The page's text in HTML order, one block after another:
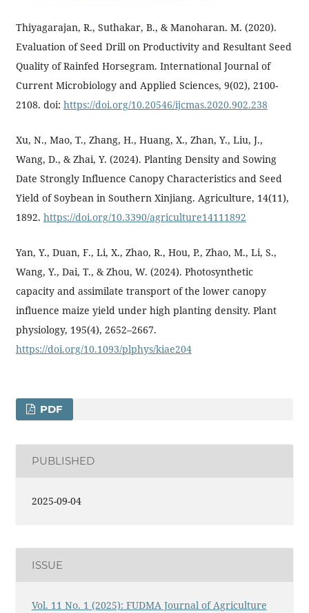
Thiyagarajan, R., Suthakar, B., & Manoharan. M. (2020).
Evaluation of Seed Drill on Productivity and Resultant Seed
Quality of Rainfed Horsegram. International Journal of
Current Microbiology and Applied Sciences, 9(02), 2100-
2108. doi: https://doi.org/10.20546/ijcmas.2020.902.238
Xu, N., Mao, T., Zhang, H., Huang, X., Zhan, Y., Liu, J.,
Wang, D., & Zhai, Y. (2024). Planting Density and Sowing
Date Strongly Influence Canopy Characteristics and Seed
Yield of Soybean in Southern Xinjiang. Agriculture, 14(11),
1892. https://doi.org/10.3390/agriculture14111892
Yan, Y., Duan, F., Li, X., Zhao, R., Hou, P., Zhao, M., Li, S.,
Wang, Y., Dai, T., & Zhou, W. (2024). Photosynthetic
capacity and assimilate transport of the lower canopy
influence maize yield under high planting density. Plant
physiology, 195(4), 2652–2667.
https://doi.org/10.1093/plphys/kiae204
PDF
PUBLISHED
2025-09-04
ISSUE
Vol. 11 No. 1 (2025): FUDMA Journal of Agriculture